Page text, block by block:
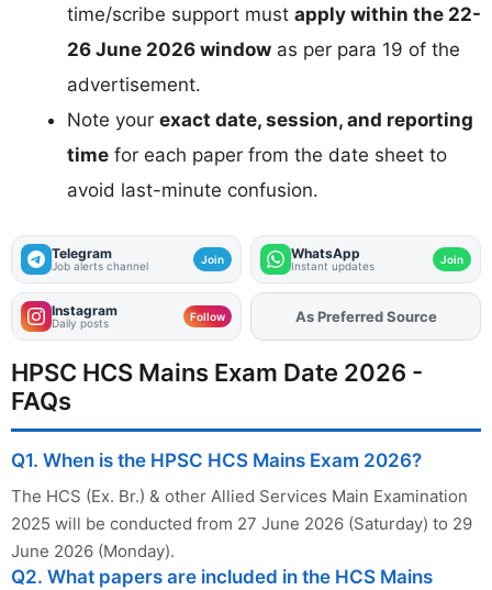
time/scribe support must apply within the 22-
26 June 2026 window as per para 19 of the
advertisement.
Note your exact date, session, and reporting
time for each paper from the date sheet to
avoid last-minute confusion.
Telegram
Job alerts channel Join WhatsApp
Instant updates Join
Instagram
Daily posts Follow AddFJAon
As Preferred Source
HPSC HCS Mains Exam Date 2026 -
FAQs
Q1. When is the HPSC HCS Mains Exam 2026?
The HCS (Ex. Br.) & other Allied Services Main Examination
2025 will be conducted from 27 June 2026 (Saturday) to 29
June 2026 (Monday).
Q2. What papers are included in the HCS Mains